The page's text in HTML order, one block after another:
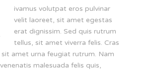
ivamus volutpat eros pulvinar
velit laoreet, sit amet egestas
erat dignissim. Sed quis rutrum
tellus, sit amet viverra felis. Cras
amet urna feugiat rutrum. Nam
malesuada felis quis,